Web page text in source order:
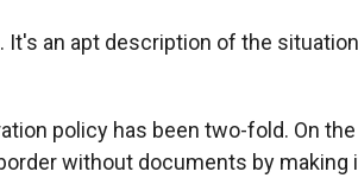
It's an apt description of the
policy has been two-fold. On the
without documents by making